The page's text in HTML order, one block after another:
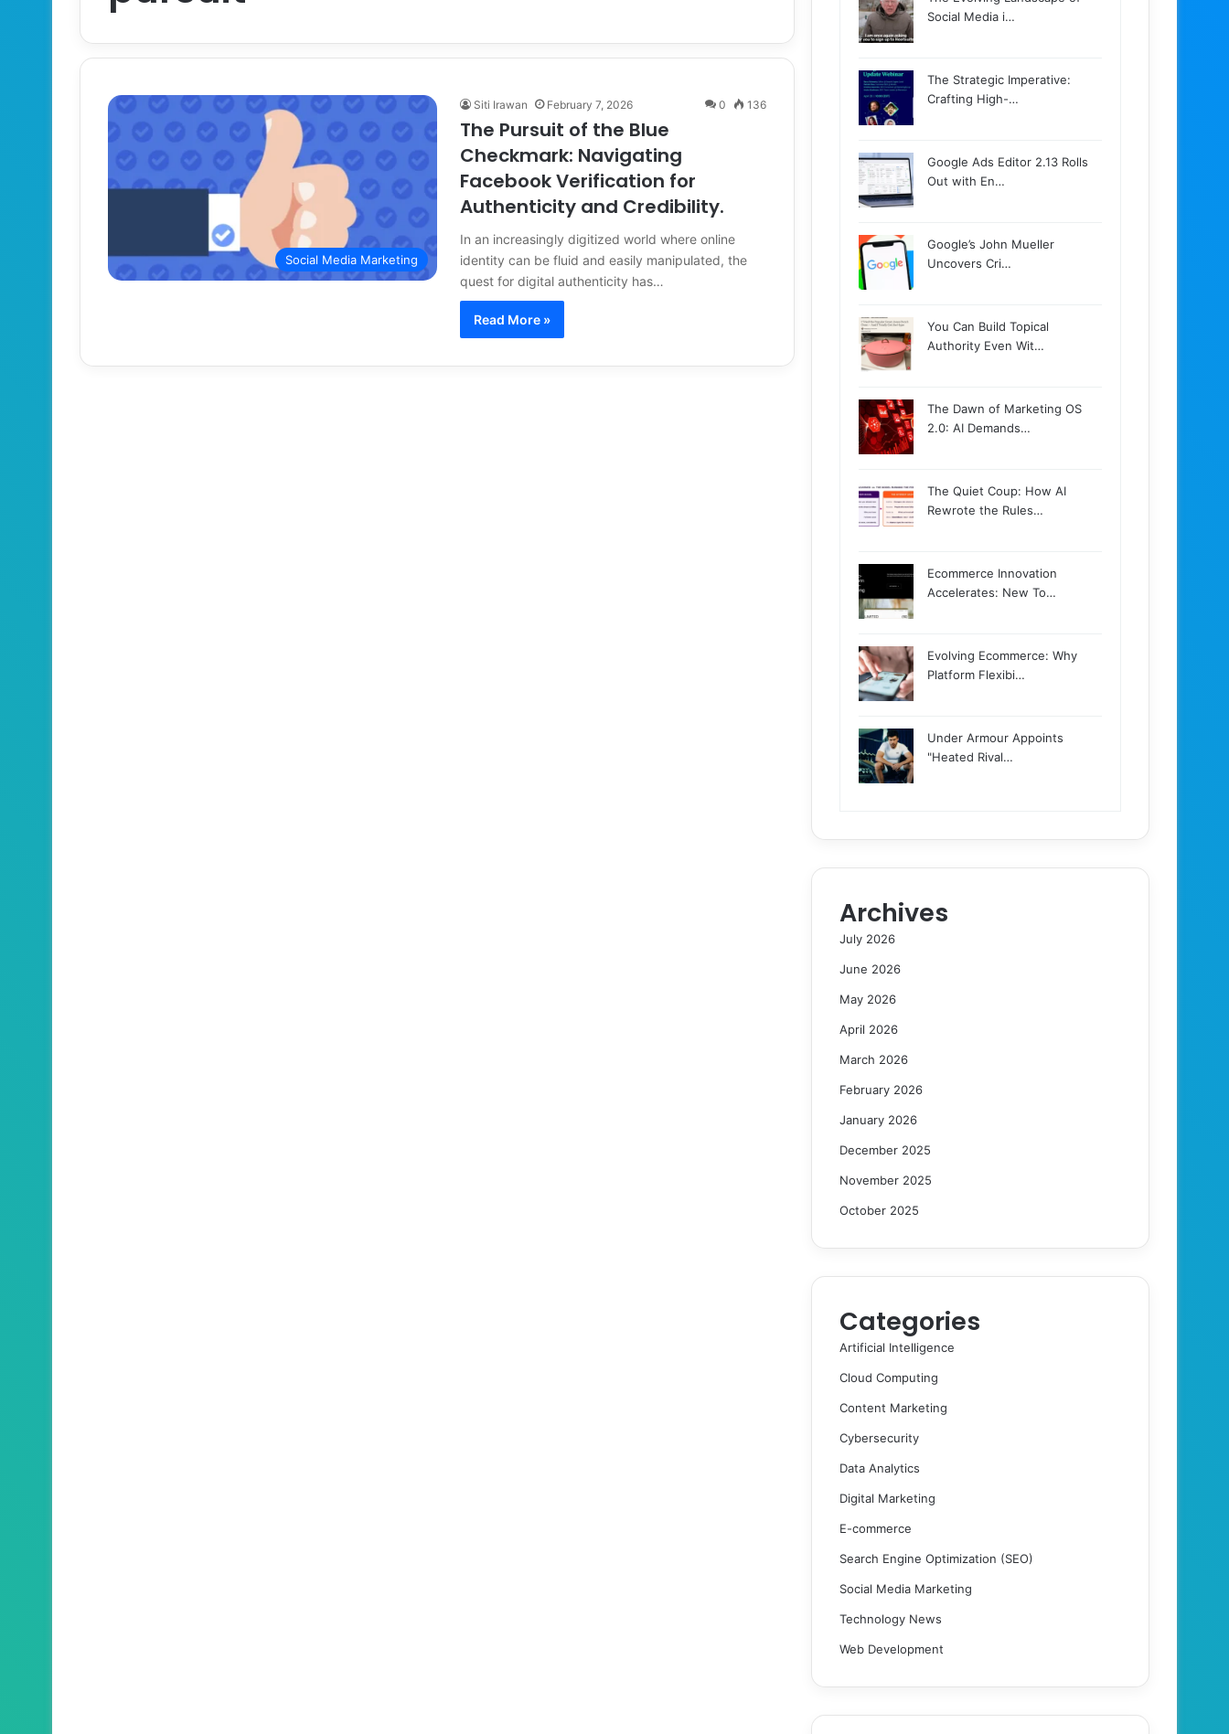
Social Media Marketing
Siti Irawan February 7, 2026 0 136
The Pursuit of the Blue
Checkmark: Navigating
Facebook Verification for
Authenticity and Credibility.
In an increasingly digitized world where online
identity can be fluid and easily manipulated, the
quest for digital authenticity has…
Read More »
Social Media i…
The Strategic Imperative:
Crafting High-…
Google Ads Editor 2.13 Rolls
Out with En…
Google’s John Mueller
Uncovers Cri…
You Can Build Topical
Authority Even Wit…
The Dawn of Marketing OS
2.0: AI Demands…
The Quiet Coup: How AI
Rewrote the Rules…
Ecommerce Innovation
Accelerates: New To…
Evolving Ecommerce: Why
Platform Flexibi…
Under Armour Appoints
"Heated Rival…
Archives
July 2026
June 2026
May 2026
April 2026
March 2026
February 2026
January 2026
December 2025
November 2025
October 2025
Categories
Artificial Intelligence
Cloud Computing
Content Marketing
Cybersecurity
Data Analytics
Digital Marketing
E-commerce
Search Engine Optimization (SEO)
Social Media Marketing
Technology News
Web Development